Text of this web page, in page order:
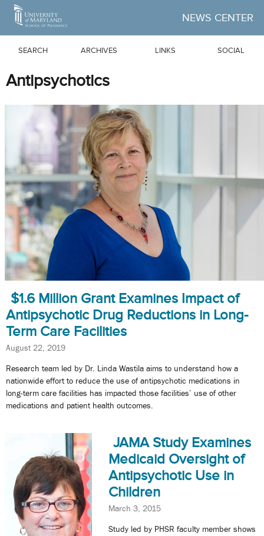
Skip to Main Content
NEWS CENTER
SEARCH ARCHIVES LINKS SOCIAL
Antipsychotics
$1.6 Million Grant Examines Impact of
Antipsychotic Drug Reductions in Long-
Term Care Facilities
August 22, 2019
Research team led by Dr. Linda Wastila aims to understand how a
nationwide effort to reduce the use of antipsychotic medications in
long-term care facilities has impacted those facilities’ use of other
medications and patient health outcomes.
JAMA Study Examines
Medicaid Oversight of
Antipsychotic Use in
Children
March 3, 2015
Study led by PHSR faculty member shows